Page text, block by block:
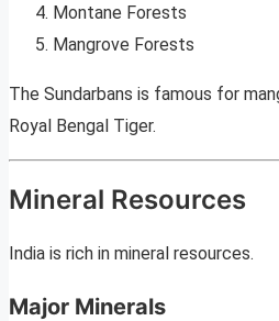
Montane Forests
Mangrove Forests
The Sundarbans is famous for
Royal Bengal Tiger.
Mineral Resources
India is rich in mineral resources.
Major Minerals